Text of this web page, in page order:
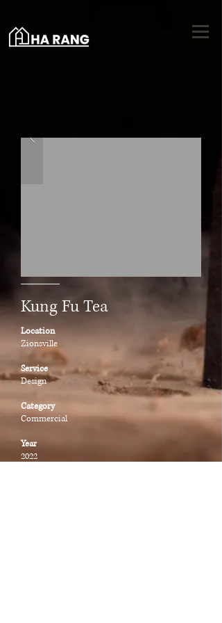
Kung Fu Tea
Location
Zionsville
Service
Design
Category
Commercial
Year
2022